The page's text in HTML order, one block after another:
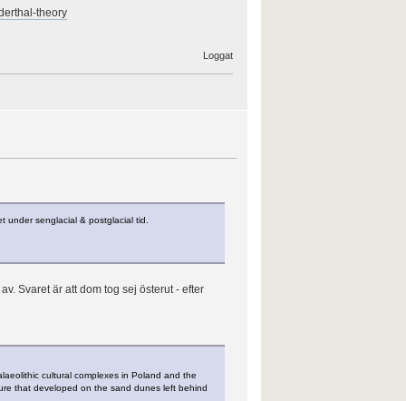
theory
Loggat
under senglacial & postglacial tid.
Svaret är att dom tog sej österut - efter
cultural complexes in Poland and the
that developed on the sand dunes left behind